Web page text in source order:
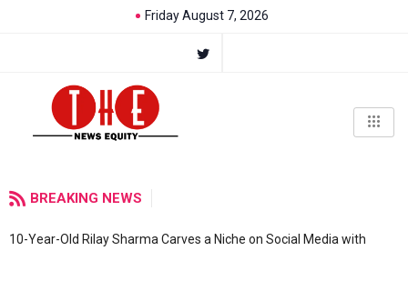
Friday August 7, 2026
BREAKING NEWS
10-Year-Old Rilay Sharma Carves a Niche on Social Media with